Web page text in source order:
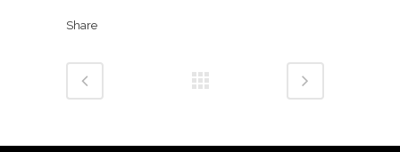
Share